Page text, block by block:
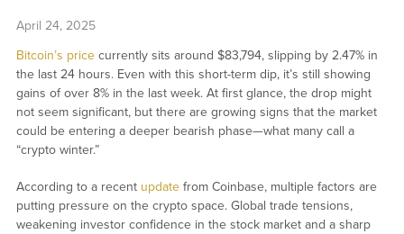
April 24, 2025
Bitcoin’s pricecurrently sits around $83,794, slipping by 2.47% in
the last 24 hours. Even with this short-term dip, it’s still showing
gains of over 8% in the last week. At first glance, the drop might
not seem significant, but there are growing signs that the market
could be entering a deeper bearish phase—what many call a
“crypto winter.”
According to a recent updatefrom Coinbase, multiple factors are
putting pressure on the crypto space. Global trade tensions,
weakening investor confidence in the stock market and a sharp